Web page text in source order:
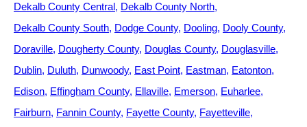
Dekalb County Central Dekalb County North
Dekalb County South Dodge County Dooling Dooly County
Doraville Dougherty County Douglas County Douglasville
Dublin Duluth Dunwoody East Point Eastman Eatonton
Edison Effingham County Ellaville Emerson Euharlee
Fairburn Fannin County Fayette County Fayetteville